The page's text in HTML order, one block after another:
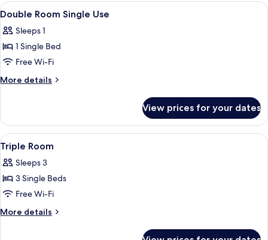
View
all
photos
for
Double
Room
A modern bedroom with a bed, a
8
Double Room Single Use
Sleeps 1
1 Single Bed
Free Wi-Fi
More details
More
Room
Single
Use
View prices for your dates
View
all
photos
for
Triple
Room
A bathroom with a white sink, a
2
Triple Room
Sleeps 3
3 Single Beds
Free Wi-Fi
More details
More